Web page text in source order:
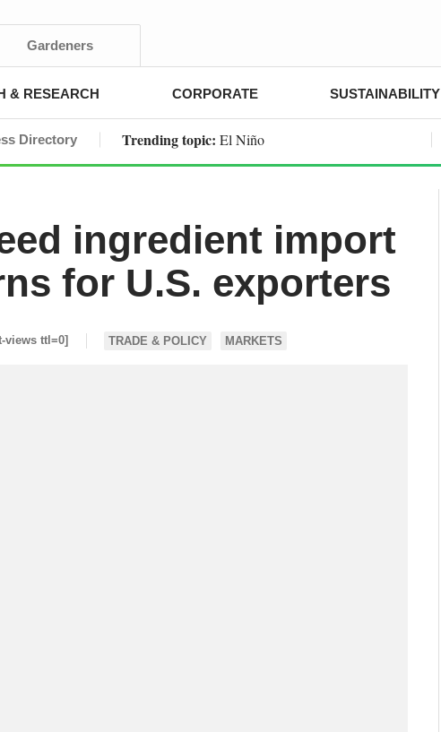
Gardeners
& RESEARCH CORPORATE SUSTAINABILITY
Directory Trending topic: El Niño
ingredient import
for U.S. exporters
views ttl=0] TRADE & POLICY MARKETS